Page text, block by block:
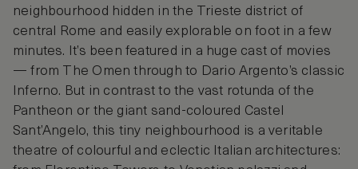
neighbourhood hidden in the Trieste district of
central Rome and easily explorable on foot in a few
minutes. It’s been featured in a huge cast of movies
— from The Omen through to Dario Argento’s classic
Inferno. But in contrast to the vast rotunda of the
Pantheon or the giant sand-coloured Castel
Sant’Angelo, this tiny neighbourhood is a veritable
theatre of colourful and eclectic Italian architectures: